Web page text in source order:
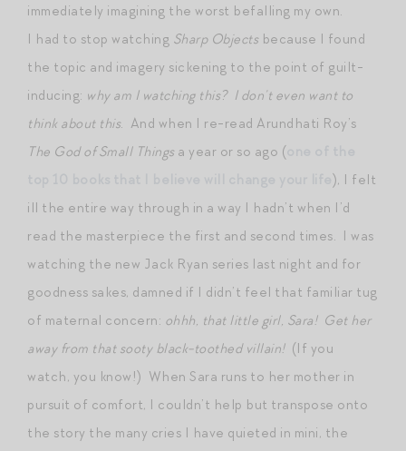
immediately imagining the worst befalling my own.
I had to stop watching Sharp Objectsbecause I found
the topic and imagery sickening to the point of guilt-
inducing: why am I watching this? I don’t even want to
think about this. And when I re-read Arundhati Roy’s
The God of Small Thingsa year or so ago (
), I felt
ill the entire way through in a way I hadn’t when I’d
read the masterpiece the first and second times. I was
watching the new Jack Ryan series last night and for
goodness sakes, damned if I didn’t feel that familiar tug
of maternal concern: ohhh, that little girl, Sara! Get her
away from that sooty black-toothed villain!(If you
watch, you know!) When Sara runs to her mother in
pursuit of comfort, I couldn’t help but transpose onto
the story the many cries I have quieted in mini, the